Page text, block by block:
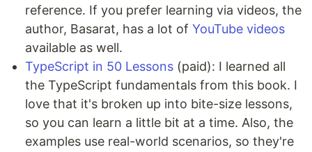
reference. If you prefer learning via videos, the
author, Basarat, has a lot of YouTube videos
available as well.
TypeScript in 50 Lessons (paid): I learned all
the TypeScript fundamentals from this book. I
love that it's broken up into bite-size lessons,
so you can learn a little bit at a time. Also, the
examples use real-world scenarios, so they're